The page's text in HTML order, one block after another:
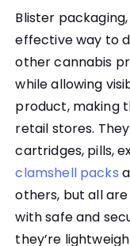
Blister
effective way to
other cannabis
while allowing
product, making
retail stores.
cartridges, pills,
clamshell packs
others, but all
with safe and
they’re